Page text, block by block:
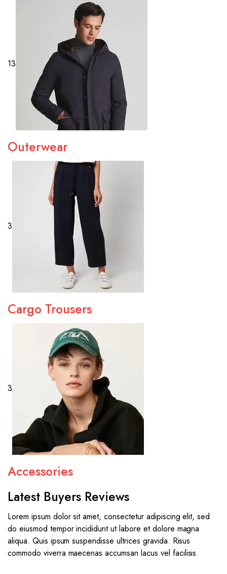
13
Outerwear
3
Cargo Trousers
3
Accessories
Latest Buyers Reviews
Lorem ipsum dolor sit amet, consectetur adipiscing elit, sed
do eiusmod tempor incididunt ut labore et dolore magna
aliqua. Quis ipsum suspendisse ultrices gravida. Risus
commodo viverra maecenas accumsan lacus vel facilisis.